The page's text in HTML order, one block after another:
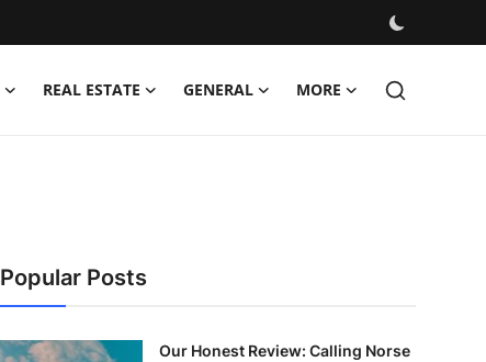
REAL ESTATE GENERAL MORE
Popular Posts
Our Honest Review: Calling Norse